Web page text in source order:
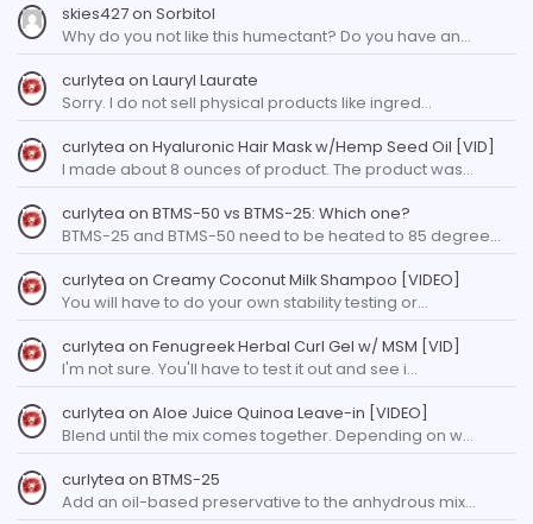
skies427on Sorbitol
Why do you not like this humectant? Do you have an…
curlytea on Lauryl Laurate
Sorry. I do not sell physical products like ingred…
curlytea on Hyaluronic Hair Mask w/Hemp Seed Oil [VID]
I made about 8 ounces of product. The product was…
curlytea on BTMS-50 vs BTMS-25: Which one?
BTMS-25 and BTMS-50 need to be heated to 85 degree…
curlytea on Creamy Coconut Milk Shampoo [VIDEO]
You will have to do your own stability testing or…
curlytea on Fenugreek Herbal Curl Gel w/ MSM [VID]
I'm not sure. You'll have to test it out and see i…
curlytea on Aloe Juice Quinoa Leave-in [VIDEO]
Blend until the mix comes together. Depending on w…
curlytea on BTMS-25
Add an oil-based preservative to the anhydrous mix…